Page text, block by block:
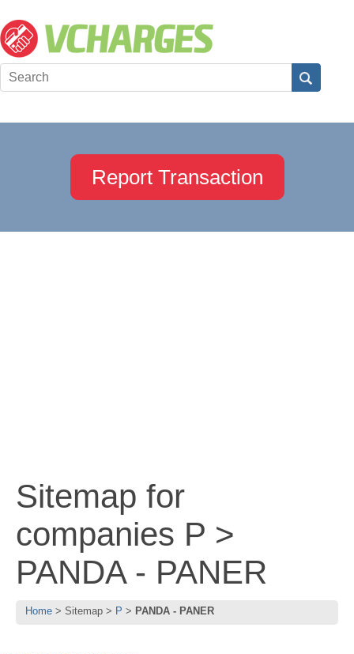
Report Transaction
Sitemap for
companies P >
PANDA - PANER
Home Sitemap P PANDA - PANER